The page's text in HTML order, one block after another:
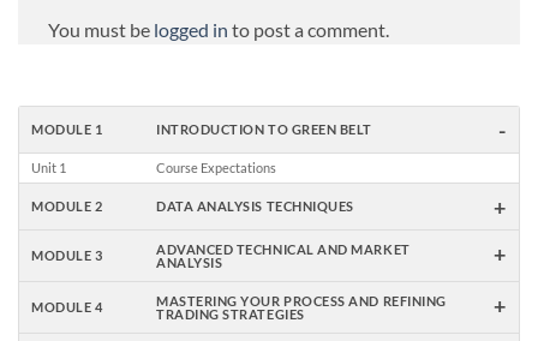
You must be logged in to post a comment.
MODULE 1 INTRODUCTION TO GREEN BELT -
Unit 1 Course Expectations
MODULE 2 DATA ANALYSIS TECHNIQUES +
MODULE 3
ADVANCED TECHNICAL AND MARKET
ANALYSIS
+
MODULE 4
MASTERING YOUR PROCESS AND REFINING
TRADING STRATEGIES
+